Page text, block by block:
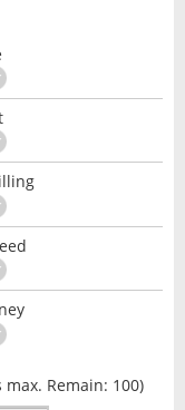
max. Remain: 100)